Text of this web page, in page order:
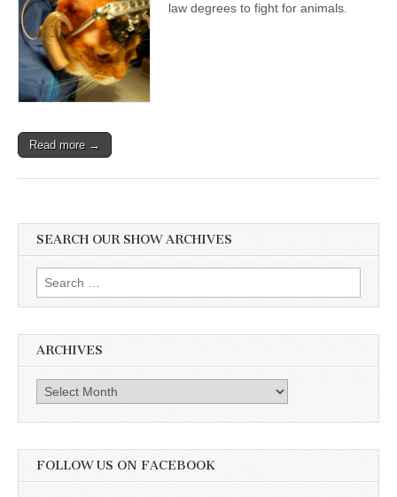
law degrees to fight for animals.
Read more →
SEARCH OUR SHOW ARCHIVES
Search
for:
ARCHIVES
Archives
FOLLOW US ON FACEBOOK